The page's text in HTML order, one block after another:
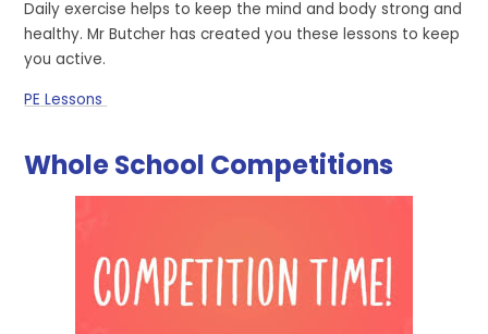
Daily exercise helps to keep the mind and body strong and
healthy. Mr Butcher has created you these lessons to keep
you active.
PE Lessons
Whole School Competitions